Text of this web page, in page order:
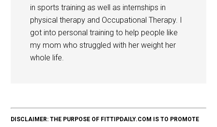
in sports training as well as internships in
physical therapy and Occupational Therapy. I
got into personal training to help people like
my mom who struggled with her weight her
whole life.
DISCLAIMER: THE PURPOSE OF FITTIPDAILY.COM IS TO PROMOTE